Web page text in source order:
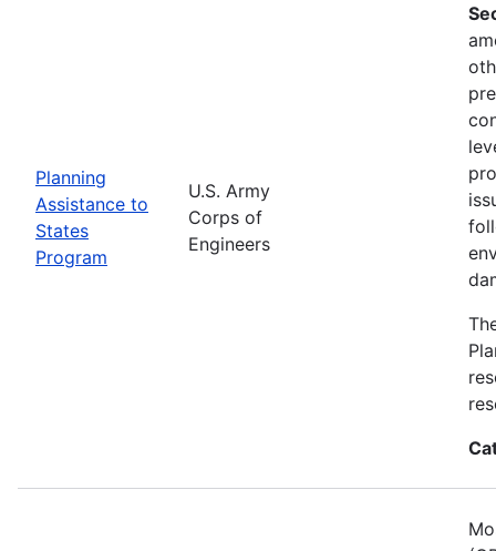
Planning
Assistance to
States
Program
U.S. Army
Corps of
Engineers